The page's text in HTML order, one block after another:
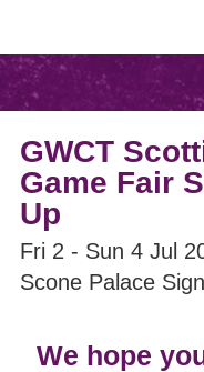
GWCT
Game Fair
Up
Fri 2 - Sun 4 Jul
Scone Palace
We hope